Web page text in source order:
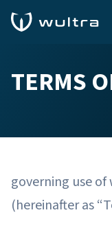
TERMS
governing use
(hereinafter as